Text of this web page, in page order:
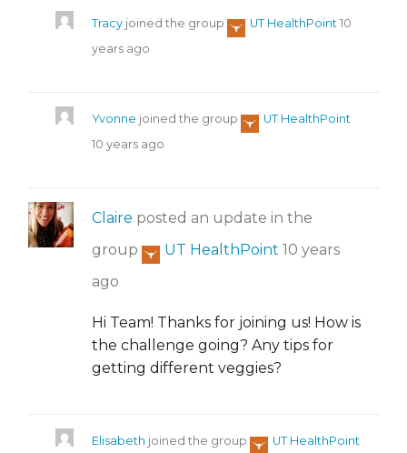
Tracy joined the group UT HealthPoint 10
years ago
Yvonne joined the group
UT HealthPoint
10 years ago
Claire posted an update in the
group
UT HealthPoint 10 years
ago
Hi Team! Thanks for joining us! How is
the challenge going? Any tips for
getting different veggies?
Elisabeth joined the group
UT HealthPoint